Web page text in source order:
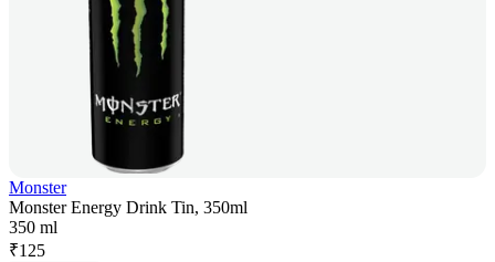
Monster
Monster Energy Drink Tin, 350ml
350 ml
₹125